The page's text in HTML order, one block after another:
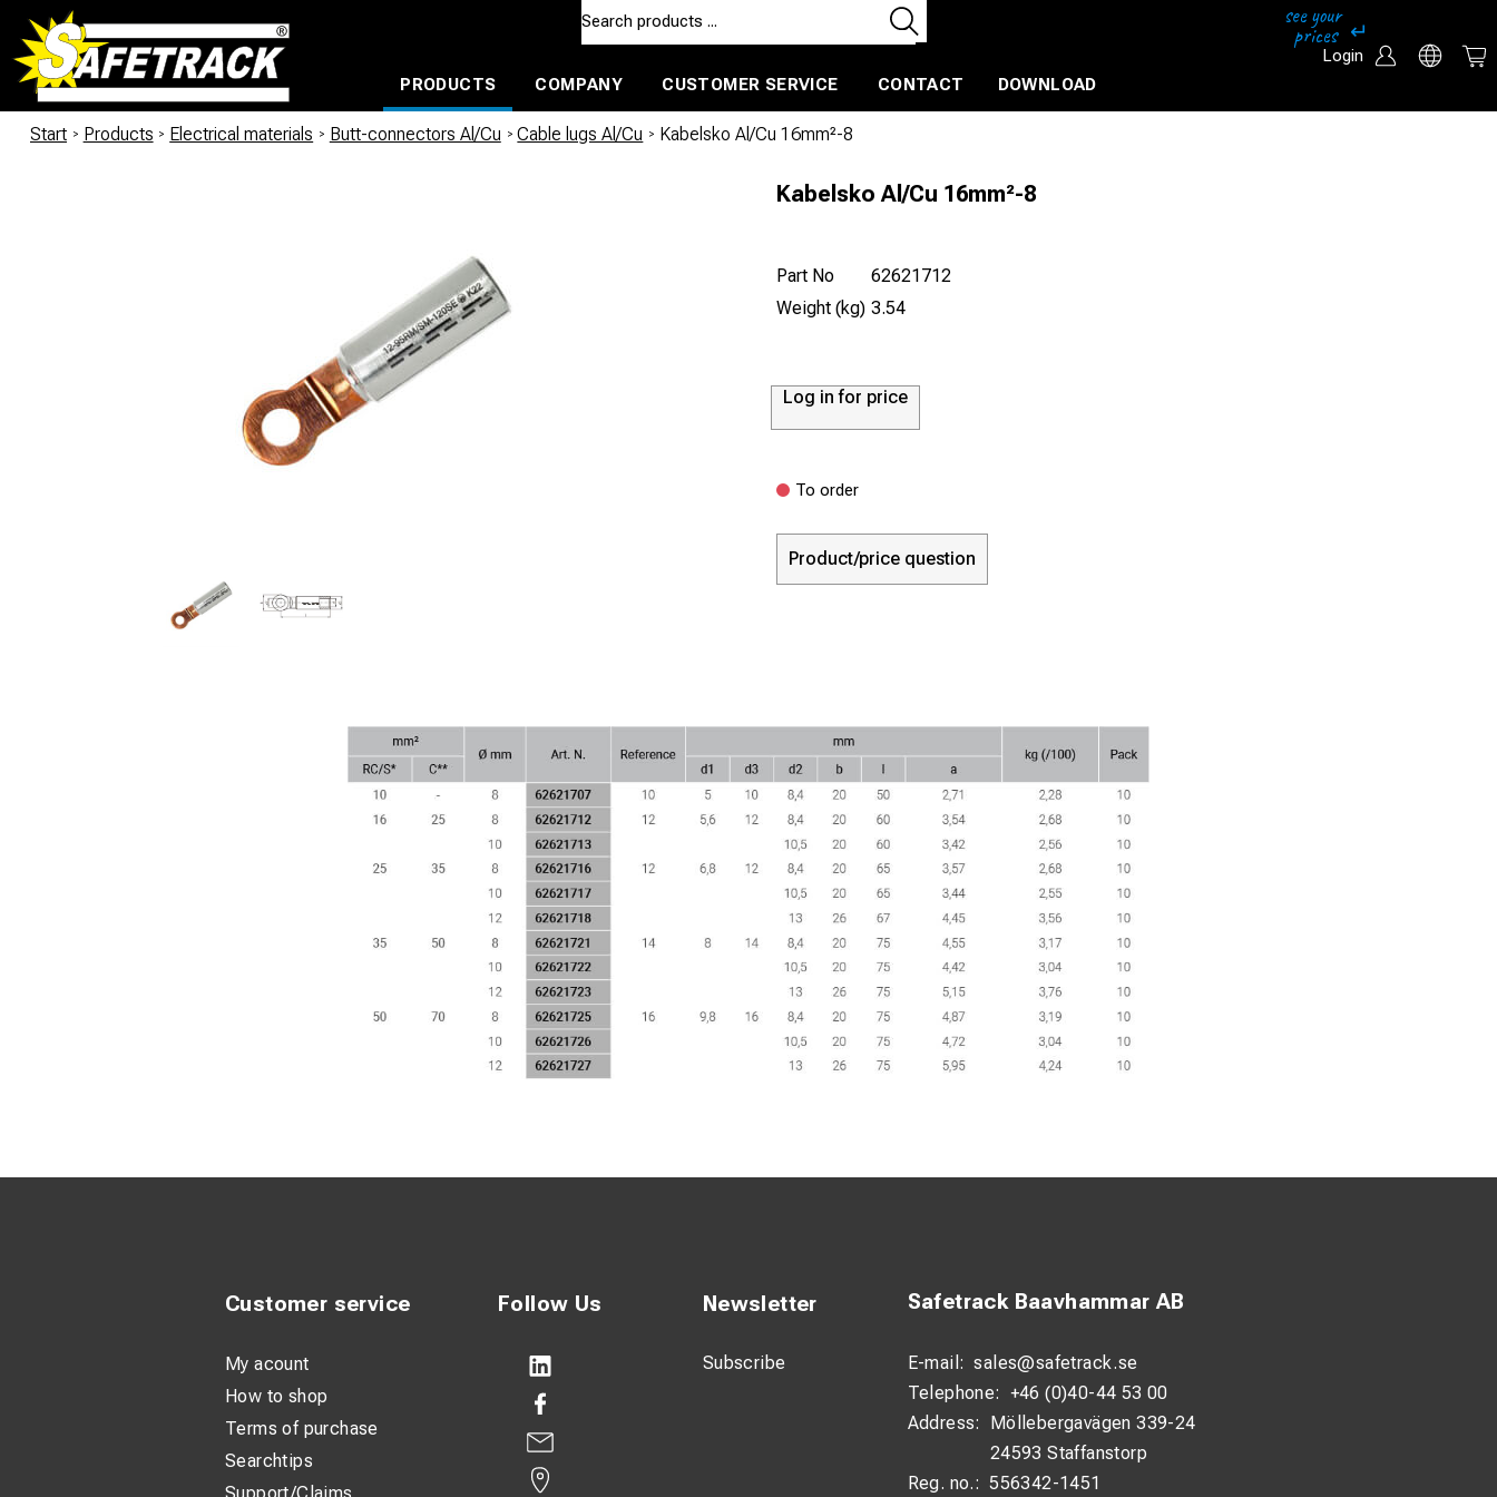
Login
PRODUCTS
COMPANY CUSTOMER SERVICE CONTACT DOWNLOAD
Start / Products / Electrical materials / Butt-connectors Al/Cu / Cable lugs Al/Cu / Kabelsko Al/Cu 16mm²-8
Kabelsko Al/Cu 16mm²-8
Part No
62621712
Weight (kg) 3.54
Log in for price
To order
Product/price question
Follow Us Newsletter
Subscribe
Safetrack Baavhammar AB
E-mail: sales@safetrack.se
Telephone: +46 (0)40-44 53 00
Address:
Möllebergavägen 339-24
24593 Staffanstorp
Reg. no.: 556342-1451
Customer service
My acount
How to shop
Terms of purchase
Searchtips
Support/Claims